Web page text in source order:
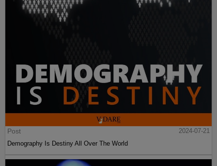
Post
2024-07-21
Demography Is Destiny All Over The World